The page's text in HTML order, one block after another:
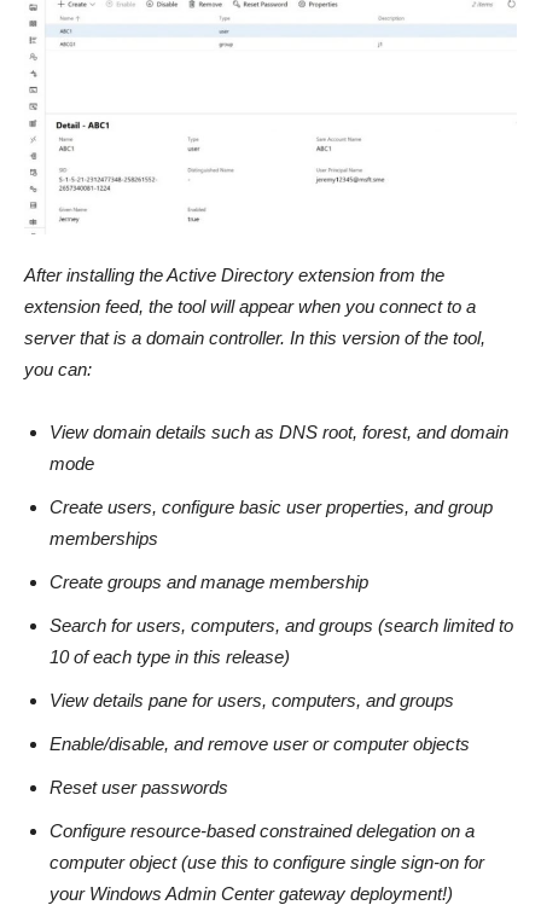
After installing the Active Directory extension from the
extension feed, the tool will appear when you connect to a
server that is a domain controller. In this version of the tool,
you can:
View domain details such as DNS root, forest, and domain
mode
Create users, configure basic user properties, and group
memberships
Create groups and manage membership
Search for users, computers, and groups (search limited to
10 of each type in this release)
View details pane for users, computers, and groups
Enable/disable, and remove user or computer objects
Reset user passwords
Configure resource-based constrained delegation on a
computer object (use this to configure single sign-on for
your Windows Admin Center gateway deployment!)